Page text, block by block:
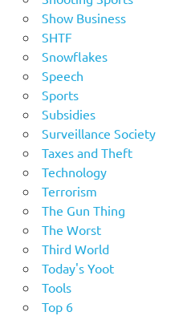
Show Business
SHTF
Snowflakes
Speech
Sports
Subsidies
Surveillance Society
Taxes and Theft
Technology
Terrorism
The Gun Thing
The Worst
Third World
Today's Yoot
Tools
Top 6